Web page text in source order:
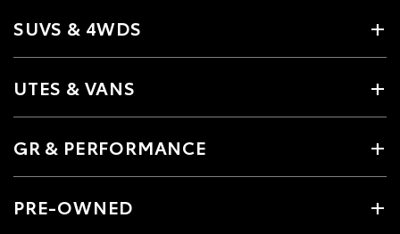
SUVS & 4WDS
UTES & VANS
GR & PERFORMANCE
PRE-OWNED